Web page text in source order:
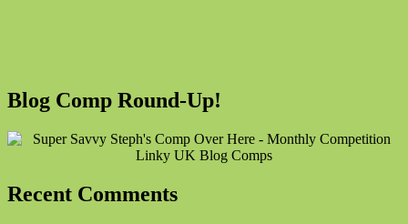
Blog Comp Round-Up!
Recent Comments